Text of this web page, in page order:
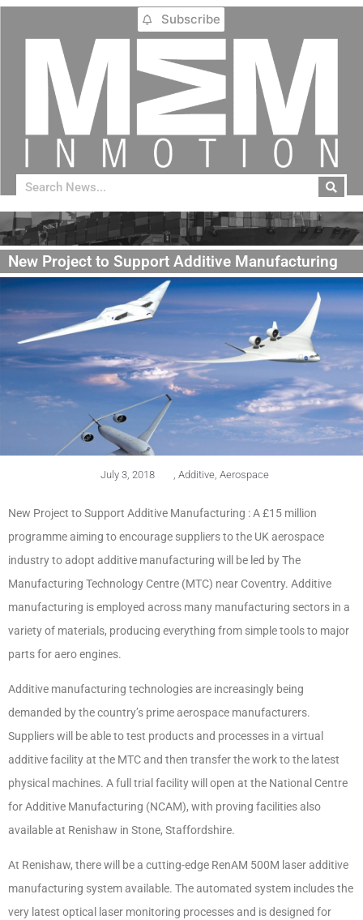
Subscribe
New Project to Support Additive Manufacturing
July 3, 2018 Additive Aerospace
New Project to Support Additive Manufacturing : A £15 million
programme aiming to encourage suppliers to the UK aerospace
industry to adopt additive manufacturing will be led by The
Manufacturing Technology Centre (MTC) near Coventry. Additive
manufacturing is employed across many manufacturing sectors in a
variety of materials, producing everything from simple tools to major
parts for aero engines.
Additive manufacturing technologies are increasingly being
demanded by the country’s prime aerospace manufacturers.
Suppliers will be able to test products and processes in a virtual
additive facility at the MTC and then transfer the work to the latest
physical machines. A full trial facility will open at the National Centre
for Additive Manufacturing (NCAM), with proving facilities also
available at Renishaw in Stone, Staffordshire.
At Renishaw, there will be a cutting-edge RenAM 500M laser additive
manufacturing system available. The automated system includes the
very latest optical laser monitoring processes and is designed for